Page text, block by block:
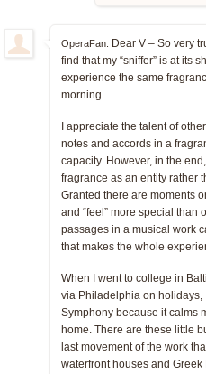
OperaFan: Dear V – So very
find that my “sniffer” is at its
experience the same
morning.
I appreciate the talent of
notes and accords in a
capacity. However, in the
fragrance as an entity rather
Granted there are moments
and “feel” more special than
passages in a musical work
that makes the whole
When I went to college in
via Philadelphia on holidays,
Symphony because it calms
home. There are these little
last movement of the work
waterfront houses and